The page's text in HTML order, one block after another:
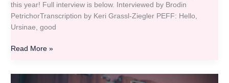
this year! Full interview is below. Interviewed by Brodin
PetrichorTranscription by Keri Grassl-Ziegler PEFF: Hello,
Ursinae, good
Read More »